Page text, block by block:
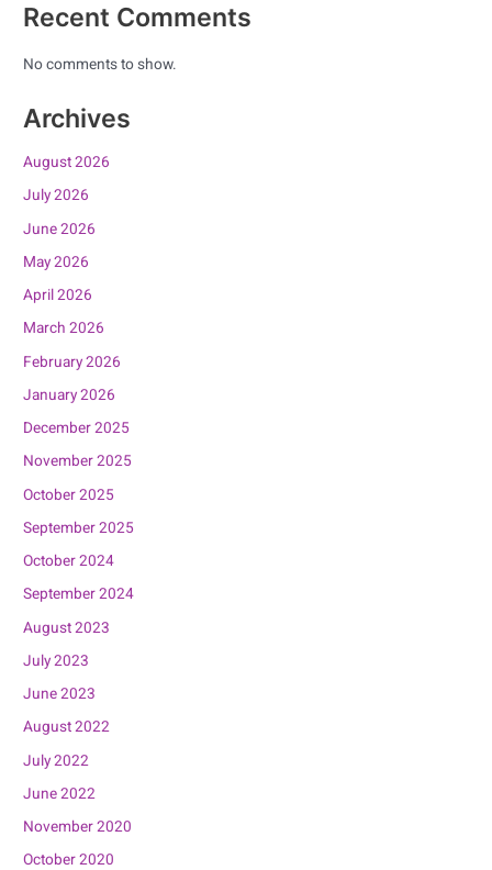
Recent Comments
No comments to show.
Archives
August 2026
July 2026
June 2026
May 2026
April 2026
March 2026
February 2026
January 2026
December 2025
November 2025
October 2025
September 2025
October 2024
September 2024
August 2023
July 2023
June 2023
August 2022
July 2022
June 2022
November 2020
October 2020